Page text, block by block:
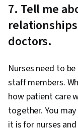
7. Tell me
doctors.
Nurses need to
staff members.
how patient care
together. You
it is for nurses